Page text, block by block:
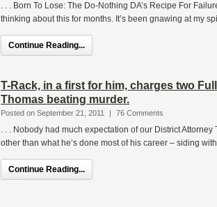
. . . Born To Lose: The Do-Nothing DA’s Recipe For
thinking about this for months. It’s been gnawing at my
Continue Reading...
T-Rack, in a first for him, charges two
Thomas beating murder.
Posted on September 21, 2011 | 76 Comments
. . . Nobody had much expectation of our District
other than what he’s done most of his career – siding
Continue Reading...